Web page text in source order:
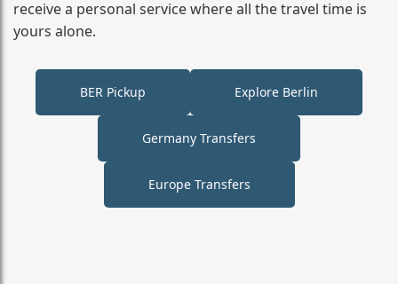
receive a personal service where all the travel time is
yours alone.
BER Pickup Explore Berlin
Germany Transfers
Europe Transfers